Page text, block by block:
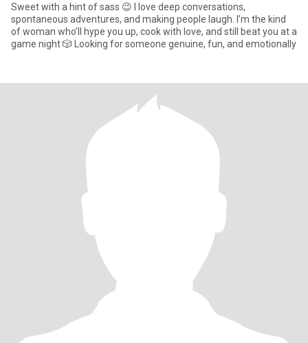
Sweet with a hint of sass 😉 I love deep conversations,
spontaneous adventures, and making people laugh. I’m the kind
of woman who’ll hype you up, cook with love, and still beat you at a
game night 🎲 Looking for someone genuine, fun, and emotionally